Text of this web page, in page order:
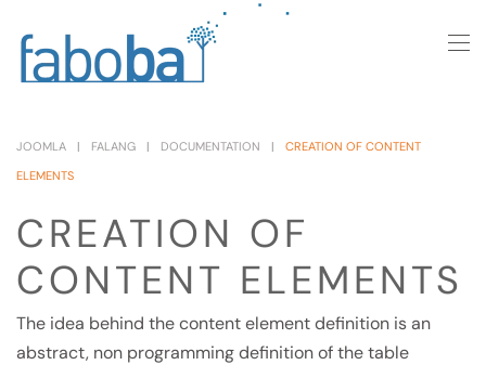
Skip to main content
JOOMLA FALANG DOCUMENTATION
CREATION OF CONTENT
ELEMENTS
CREATION OF
CONTENT ELEMENTS
The idea behind the content element definition is an
abstract, non programming definition of the table